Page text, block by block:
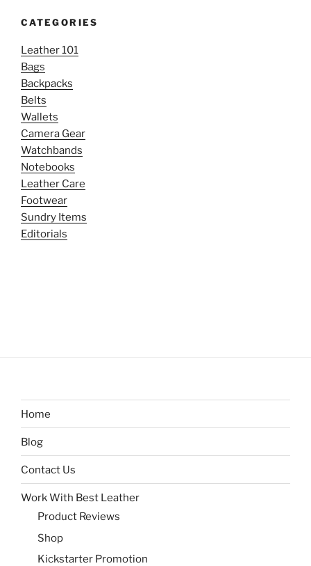
CATEGORIES
Leather 101
Bags
Backpacks
Belts
Wallets
Camera Gear
Watchbands
Notebooks
Leather Care
Footwear
Sundry Items
Editorials
Home
Blog
Contact Us
Work With Best Leather
Product Reviews
Shop
Kickstarter Promotion